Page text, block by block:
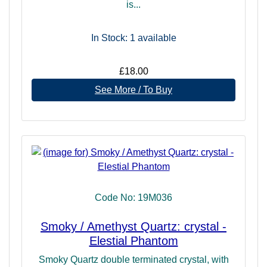
is...
In Stock: 1 available
£18.00
See More / To Buy
Code No: 19M036
Smoky / Amethyst Quartz: crystal -
Elestial Phantom
Smoky Quartz double terminated crystal, with